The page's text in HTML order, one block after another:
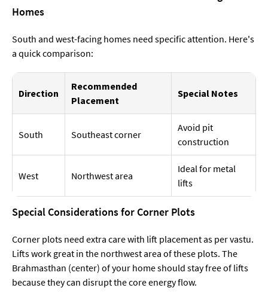
Homes
South and west-facing homes need specific attention. Here's
a quick comparison:
Direction
Recommended
Placement
Special Notes
South Southeast corner
Avoid pit
construction
West Northwest area
Ideal for metal
lifts
Special Considerations for Corner Plots
Corner plots need extra care with lift placement as per vastu.
Lifts work great in the northwest area of these plots. The
Brahmasthan (center) of your home should stay free of lifts
because they can disrupt the core energy flow.